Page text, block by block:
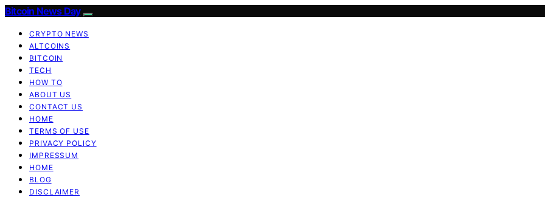
Bitcoin News Day
CRYPTO NEWS
ALTCOINS
BITCOIN
TECH
HOW TO
ABOUT US
CONTACT US
HOME
TERMS OF USE
PRIVACY POLICY
IMPRESSUM
HOME
BLOG
DISCLAIMER